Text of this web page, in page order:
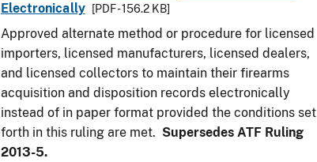
Electronically
[PDF - 156.2 KB]
Approved alternate method or procedure for licensed
importers, licensed manufacturers, licensed dealers,
and licensed collectors to maintain their firearms
acquisition and disposition records electronically
instead of in paper format provided the conditions set
forth in this ruling are met. Supersedes ATF Ruling
2013-5.